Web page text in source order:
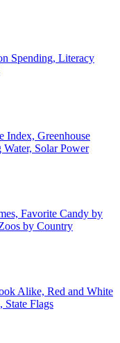
Spending, Literacy
Index, Greenhouse
Solar Power
Favorite Candy by
by Country
Alike, Red and White
State Flags